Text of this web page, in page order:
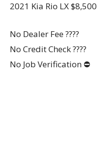
2021 Kia Rio LX $8,500
No Dealer Fee ????
No Credit Check ????
No Job Verification ⛔️